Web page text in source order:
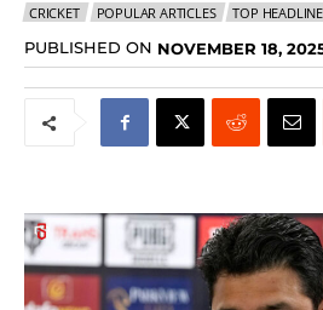
CRICKET POPULAR ARTICLES TOP
PUBLISHED ON NOVEMBER 18,